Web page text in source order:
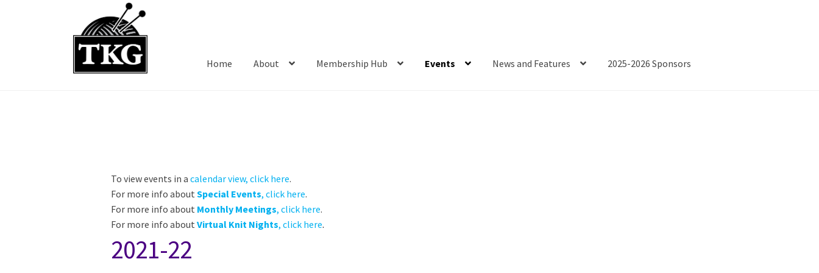
Home About Membership Hub Events News and Features 2025-2026 Sponsors
To view events in acalendar view, click here.
For more info aboutSpecial Events, click here.
For more info about Monthly Meetings, click here.
For more info aboutVirtual Knit Nights, click here.
2021-22